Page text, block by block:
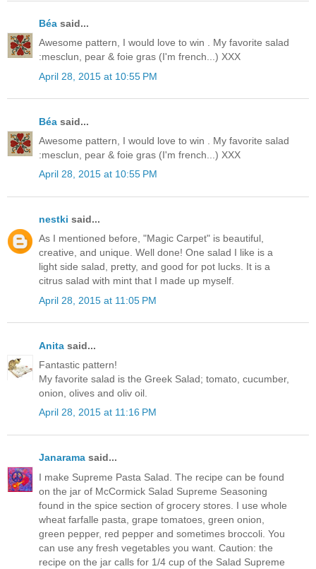
Béa said...
Awesome pattern, I would love to win . My favorite salad
:mesclun, pear & foie gras (I'm french...) XXX
April 28, 2015 at 10:55 PM
Béa said...
Awesome pattern, I would love to win . My favorite salad
:mesclun, pear & foie gras (I'm french...) XXX
April 28, 2015 at 10:55 PM
nestki said...
As I mentioned before, "Magic Carpet" is beautiful,
creative, and unique. Well done! One salad I like is a
light side salad, pretty, and good for pot lucks. It is a
citrus salad with mint that I made up myself.
April 28, 2015 at 11:05 PM
Anita said...
Fantastic pattern!
My favorite salad is the Greek Salad; tomato, cucumber,
onion, olives and oliv oil.
April 28, 2015 at 11:16 PM
Janarama said...
I make Supreme Pasta Salad. The recipe can be found
on the jar of McCormick Salad Supreme Seasoning
found in the spice section of grocery stores. I use whole
wheat farfalle pasta, grape tomatoes, green onion,
green pepper, red pepper and sometimes broccoli. You
can use any fresh vegetables you want. Caution: the
recipe on the jar calls for 1/4 cup of the Salad Supreme